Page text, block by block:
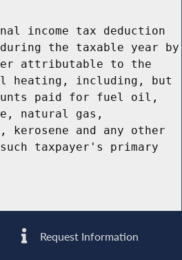
income tax deduction
the taxable year by
attributable to the
heating, including, but
paid for fuel oil,
natural gas,
and any other
taxpayer's primary
Request Information